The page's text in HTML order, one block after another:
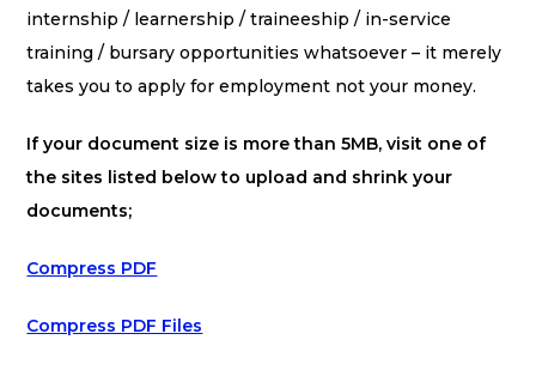
internship / learnership / traineeship / in-service
training / bursary opportunities whatsoever – it merely
takes you to apply for employment not your money.
If your document size is more than 5MB, visit one of
the sites listed below to upload and shrink your
documents;
Compress PDF
Compress PDF Files